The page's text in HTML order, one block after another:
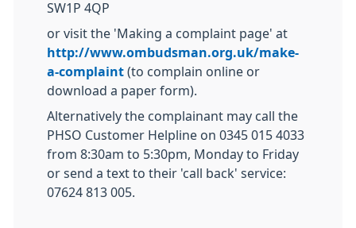
SW1P 4QP
or visit the 'Making a complaint page' at
http://www.ombudsman.org.uk/make-
a-complaint (to complain online or
download a paper form).
Alternatively the complainant may call the
PHSO Customer Helpline on 0345 015 4033
from 8:30am to 5:30pm, Monday to Friday
or send a text to their 'call back' service:
07624 813 005.